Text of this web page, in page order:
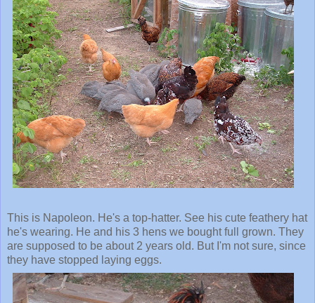
This is Napoleon. He's a top-hatter. See his cute feathery hat
he's wearing. He and his 3 hens we bought full grown. They
are supposed to be about 2 years old. But I'm not sure, since
they have stopped laying eggs.